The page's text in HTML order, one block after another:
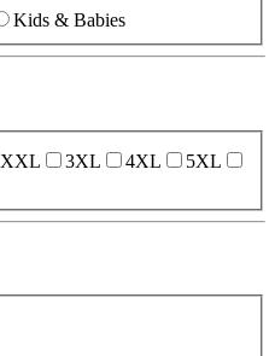
Kids & Babies
XXL 3XL 4XL
5XL